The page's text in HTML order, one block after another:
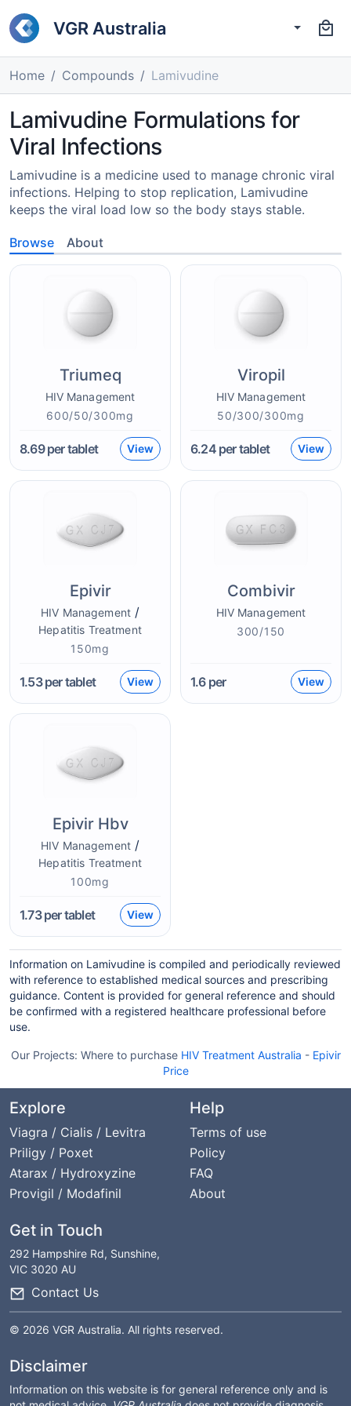
VGR Australia
Home Compounds Lamivudine
Lamivudine Formulations for
Viral Infections
Lamivudine is a medicine used to manage chronic viral
infections. Helping to stop replication, Lamivudine
keeps the viral load low so the body stays stable.
Browse About
Triumeq
HIV Management
600/50/300mg
8.69per tablet View
Viropil
HIV Management
50/300/300mg
6.24per tablet View
Epivir
HIV Management/
Hepatitis Treatment
150mg
1.53per tablet View
Combivir
HIV Management
300/150
1.6per View
Epivir Hbv
HIV Management/
Hepatitis Treatment
100mg
1.73per tablet View
Information on Lamivudine is compiled and periodically reviewed
with reference to established medical sources and prescribing
guidance. Content is provided for general reference and should
be confirmed with a registered healthcare professional before
use.
Our Projects: Where to purchase HIV Treatment Australia - Epivir
Price
Explore
Viagra / Cialis / Levitra
Priligy / Poxet
Atarax / Hydroxyzine
Provigil / Modafinil
Help
Terms of use
Policy
FAQ
About
Get in Touch
292 Hampshire Rd, Sunshine,
VIC 3020 AU
Contact Us
© 2026 VGR Australia. All rights reserved.
Disclaimer
Information on this website is for general reference only and is